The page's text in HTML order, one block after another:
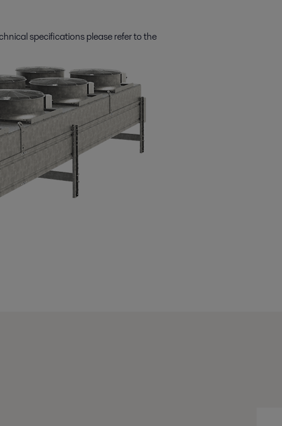
specifications please refer to the